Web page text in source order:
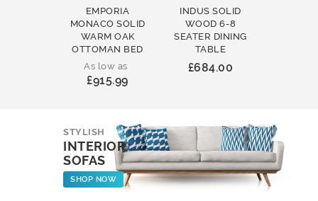
EMPORIA
MONACO SOLID
WARM OAK
OTTOMAN BED
As low as
£915.99
INDUS SOLID
WOOD 6-8
SEATER DINING
TABLE
£684.00
STYLISH
INTERIOR
SOFAS
SHOP NOW